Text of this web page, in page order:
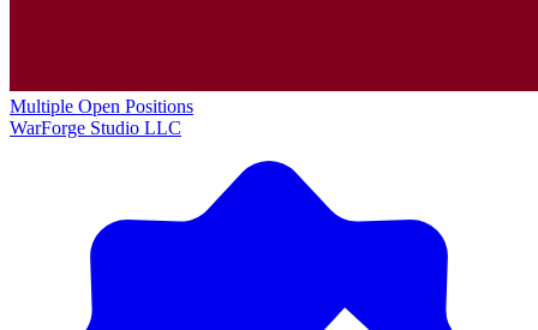
Multiple Open Positions
WarForge Studio LLC